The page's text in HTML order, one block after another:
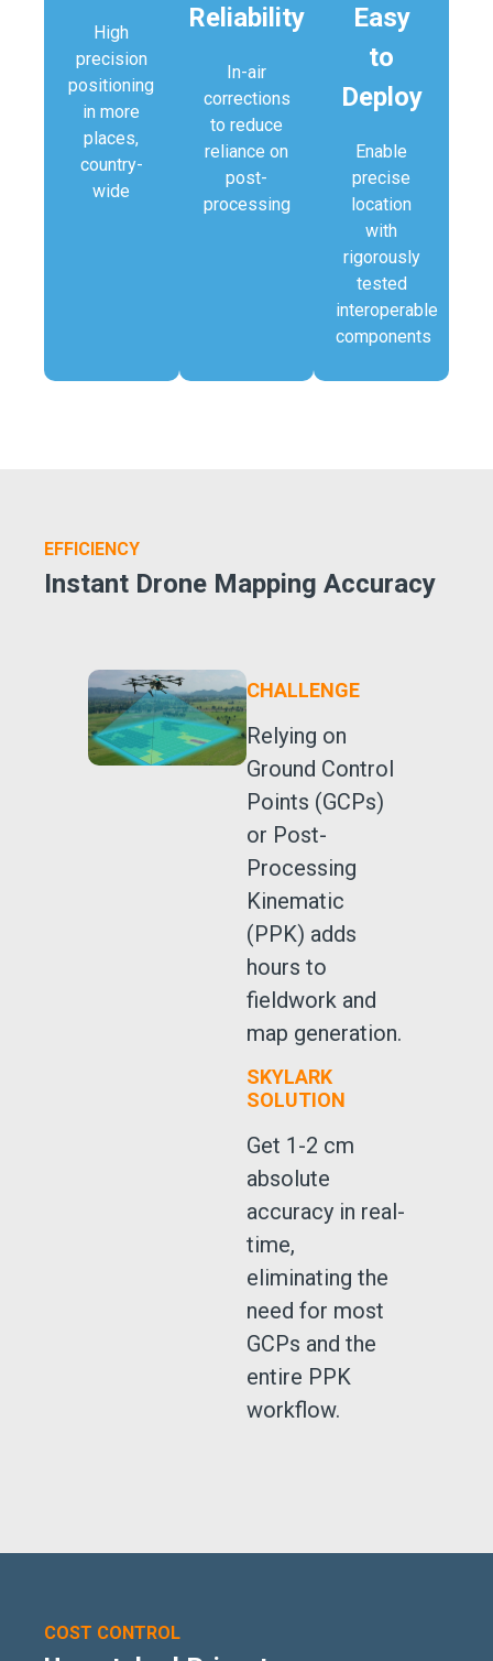
High
precision
positioning
in more
places,
country-
wide
Reliability
In-air
corrections
to reduce
reliance on
post-
processing
Easy
to
Deploy
Enable
precise
location
with
rigorously
tested
interoperable
components
EFFICIENCY
Instant Drone Mapping Accuracy
CHALLENGE
Relying on
Ground Control
Points (GCPs)
or Post-
Processing
Kinematic
(PPK) adds
hours to
fieldwork and
map generation.
SKYLARK
SOLUTION
Get 1-2 cm
absolute
accuracy in real-
time,
eliminating the
need for most
GCPs and the
entire PPK
workflow.
COST CONTROL